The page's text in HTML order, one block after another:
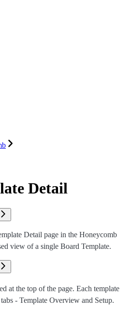
Detail
Detail page in the Honeycomb
view of a single Board Template.
at the top of the page. Each template
- Template Overview and Setup.